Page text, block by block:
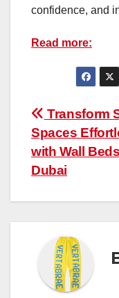
confidence, and
Read more:
Post
Transform
Spaces
with Wall
Dubai